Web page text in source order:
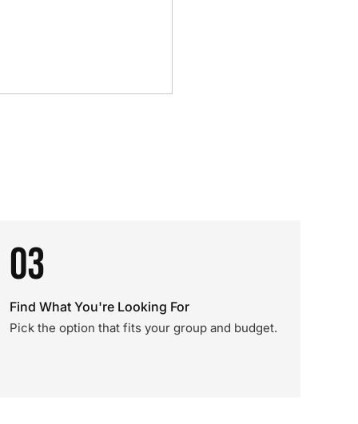
03
Find What You're Looking For
Pick the option that fits your group and budget.